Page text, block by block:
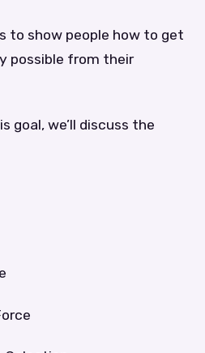
to show people how to get
possible from their
goal, we’ll discuss the